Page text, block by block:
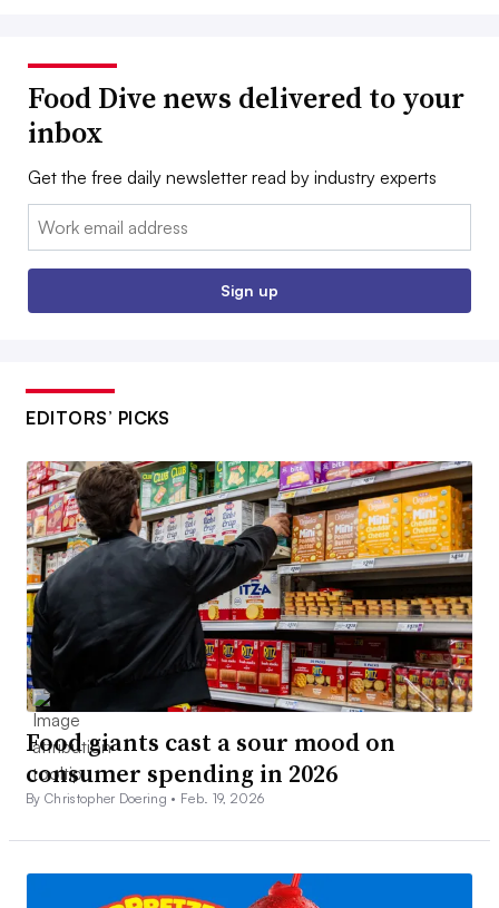
Food Dive news delivered to your
inbox
Get the free daily newsletter read by industry experts
Email:
Sign up
EDITORS’ PICKS
Food giants cast a sour mood on
consumer spending in 2026
By Christopher Doering • Feb. 19, 2026